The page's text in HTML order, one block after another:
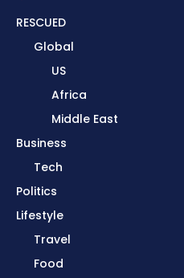
RESCUED
Global
US
Africa
Middle East
Business
Tech
Politics
Lifestyle
Travel
Food